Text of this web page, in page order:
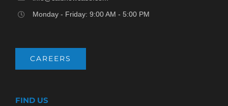
Monday - Friday: 9:00 AM - 5:00 PM
CAREERS
FIND US